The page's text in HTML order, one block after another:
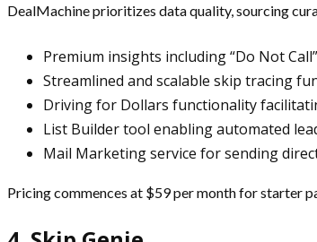
DealMachine prioritizes data quality, sourcing
Premium insights including “Do Not
Streamlined and scalable skip tracing
Driving for Dollars functionality
List Builder tool enabling automated
Mail Marketing service for sending
Pricing commences at $59 per month for starter